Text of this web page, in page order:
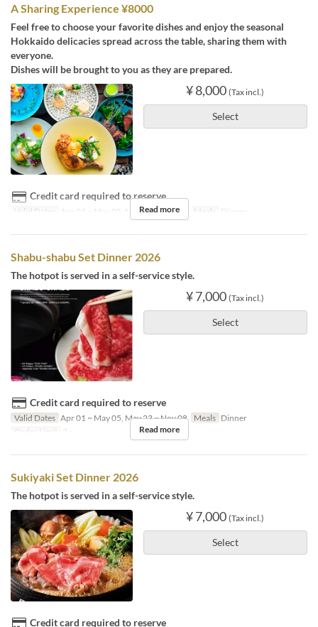
A Sharing Experience ¥8000
Feel free to choose your favorite dishes and enjoy the seasonal
Hokkaido delicacies spread across the table, sharing them with
everyone.
Dishes will be brought to you as they are prepared.
¥ 8,000 (Tax incl.)
Select
Credit card required to reserve
Valid Dates Apr 01 ~ May 05, May 22 ~ Nov 08 Meals Dinner
Read more
Shabu-shabu Set Dinner 2026
The hotpot is served in a self-service style.
¥ 7,000 (Tax incl.)
Select
Credit card required to reserve
Valid Dates Apr 01 ~ May 05, May 23 ~ Nov 08 Meals Dinner
Order Limit
2 ~ Read more
Sukiyaki Set Dinner 2026
The hotpot is served in a self-service style.
¥ 7,000 (Tax incl.)
Select
Credit card required to reserve